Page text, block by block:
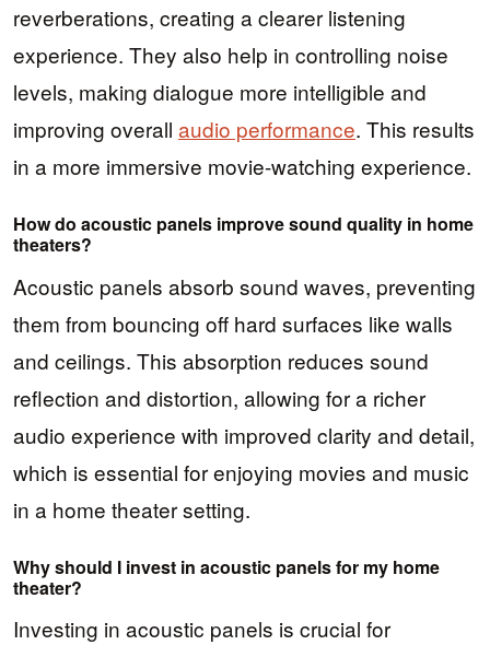
reverberations, creating a clearer listening
experience. They also help in controlling noise
levels, making dialogue more intelligible and
improving overall audio performance. This results
in a more immersive movie-watching experience.
How do acoustic panels improve sound quality in home
theaters?
Acoustic panels absorb sound waves, preventing
them from bouncing off hard surfaces like walls
and ceilings. This absorption reduces sound
reflection and distortion, allowing for a richer
audio experience with improved clarity and detail,
which is essential for enjoying movies and music
in a home theater setting.
Why should I invest in acoustic panels for my home
theater?
Investing in acoustic panels is crucial for